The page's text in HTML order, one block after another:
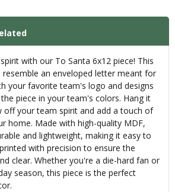
with our To Santa 6x12 piece! This
resemble an enveloped letter meant for
your favorite team's logo and designs
piece in your team's colors. Hang it
off your team spirit and add a touch of
home. Made with high-quality MDF,
and lightweight, making it easy to
with precision to ensure the
clear. Whether you're a die-hard fan or
season, this piece is the perfect